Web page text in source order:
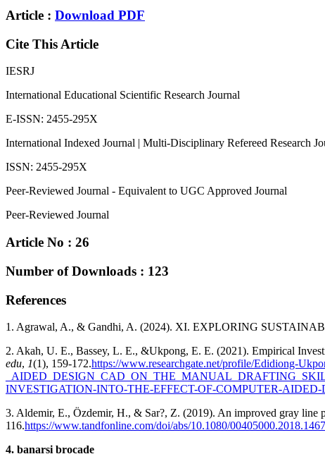
Article : Download PDF
Cite This Article
IESRJ
International Educational Scientific Research Journal
E-ISSN: 2455-295X
International Indexed Journal | Multi-Disciplinary Refereed Research
ISSN: 2455-295X
Peer-Reviewed Journal - Equivalent to UGC Approved Journal
Peer-Reviewed Journal
Article No : 26
Number of Downloads : 123
References
1. Agrawal, A., & Gandhi, A. (2024). XI. EXPLORING
2. Akah, U. E., Bassey, L. E., &Ukpong, E. E. (2021). Empirical
edu, 1(1), 159-172.https://www.researchgate.net/profile/Edidiong-
INVESTIGATION-INTO-THE-EFFECT-OF-COMPUTER-
3. Aldemir, E., Özdemir, H., & Sar?, Z. (2019). An improved gray line
116.https://www.tandfonline.com/doi/abs/10.1080/
4. banarsi brocade